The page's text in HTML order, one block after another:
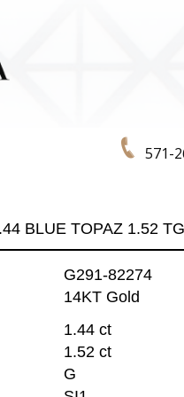
571-
BLUE TOPAZ 1.52
G291-82274
14KT Gold
1.44 ct
1.52 ct
G